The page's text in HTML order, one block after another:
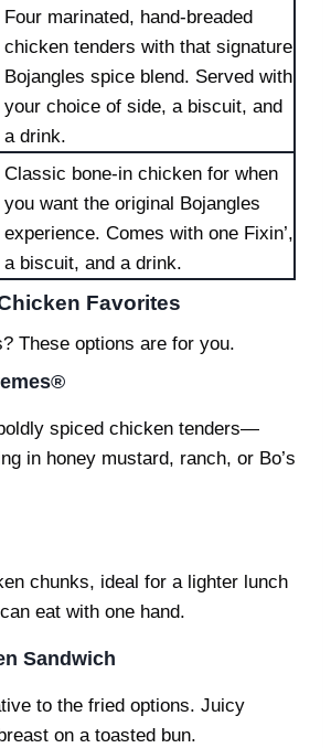
Four marinated, hand-breaded
chicken tenders with that signature
Bojangles spice blend. Served with
your choice of side, a biscuit, and
a drink.
Classic bone-in chicken for when
you want the original Bojangles
experience. Comes with one Fixin’,
a biscuit, and a drink.
Favorites
These options are for you.
spiced chicken tenders—
in honey mustard, ranch, or Bo’s
chunks, ideal for a lighter lunch
eat with one hand.
Sandwich
to the fried options. Juicy
on a toasted bun.